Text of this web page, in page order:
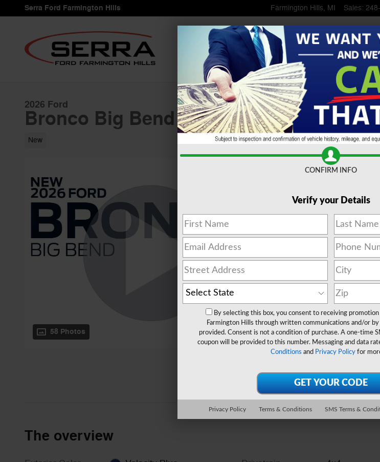
Skip to main content
Serra Ford Farmington Hills Farmington Hills, MI Sales:
2026 Ford
Bronco Big Bend 2.3L SUV
New
58 Photos
The overview
CONFIRM INFO
Verify your Details
By selecting this box, you consent to receiving
Farmington Hills through written communications and/or
provided. Consent is not a condition of purchase. A one-time
coupon will be provided to this number. Messaging and data
Conditions and Privacy Policyfor
Privacy Policy Terms & Conditions SMS Terms &